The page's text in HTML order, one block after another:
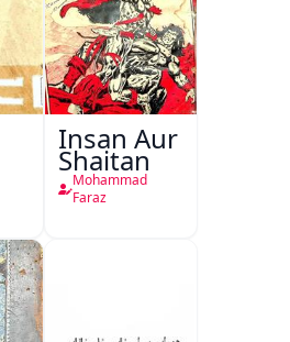
Insan Aur
Shaitan
Mohammad
Faraz